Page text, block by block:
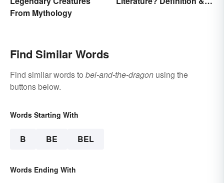
From Mythology
Find Similar Words
Find similar words to bel-and-the-dragon using the
buttons below.
Words Starting With
B BE BEL
Words Ending With